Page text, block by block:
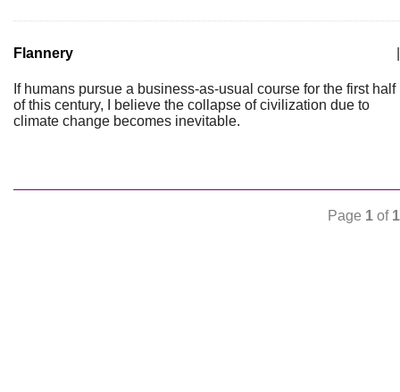
Flannery
If humans pursue a business-as-usual course for the first half
of this century, I believe the collapse of civilization due to
climate change becomes inevitable.
Page 1 of 1